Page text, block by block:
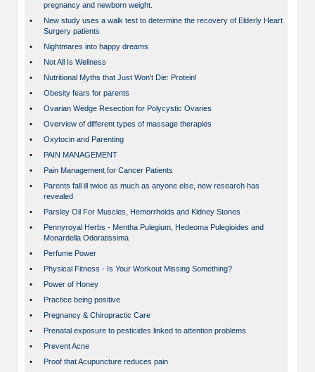
pregnancy and newborn weight.
•
New study uses a walk test to determine the recovery of Elderly Heart
Surgery patients
•
Nightmares into happy dreams
•
Not All Is Wellness
•
Nutritional Myths that Just Won't Die: Protein!
•
Obesity fears for parents
•
Ovarian Wedge Resection for Polycystic Ovaries
•
Overview of different types of massage therapies
•
Oxytocin and Parenting
•
PAIN MANAGEMENT
•
Pain Management for Cancer Patients
•
Parents fall ill twice as much as anyone else, new research has
revealed
•
Parsley Oil For Muscles, Hemorrhoids and Kidney Stones
•
Pennyroyal Herbs - Mentha Pulegium, Hedeoma Pulegioides and
Monardella Odoratissima
•
Perfume Power
•
Physical Fitness - Is Your Workout Missing Something?
•
Power of Honey
•
Practice being positive
•
Pregnancy & Chiropractic Care
•
Prenatal exposure to pesticides linked to attention problems
•
Prevent Acne
•
Proof that Acupuncture reduces pain